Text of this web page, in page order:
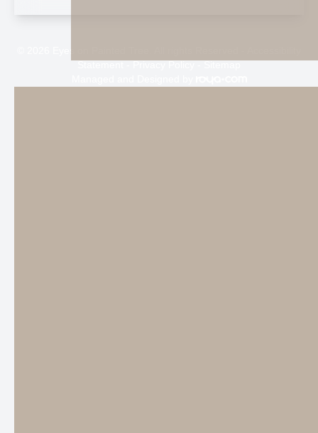
Statement-Privacy Policy-Sitemap